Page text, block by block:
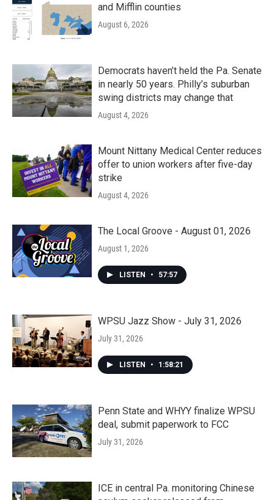
and Mifflin counties
August 6, 2026
Democrats haven’t held the Pa. Senate
in nearly 50 years. Philly’s suburban
swing districts may change that
August 4, 2026
Mount Nittany Medical Center reduces
offer to union workers after five-day
strike
August 4, 2026
The Local Groove - August 01, 2026
August 1, 2026
LISTEN • 57:57
WPSU Jazz Show - July 31, 2026
July 31, 2026
LISTEN • 1:58:21
Penn State and WHYY finalize WPSU
deal, submit paperwork to FCC
July 31, 2026
ICE in central Pa. monitoring Chinese